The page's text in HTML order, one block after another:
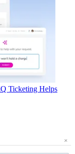
Ticketing Helps